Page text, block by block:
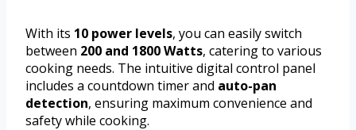
With its 10 power levels, you can easily switch
between 200 and 1800 Watts, catering to various
cooking needs. The intuitive digital control panel
includes a countdown timer and auto-pan
detection, ensuring maximum convenience and
safety while cooking.